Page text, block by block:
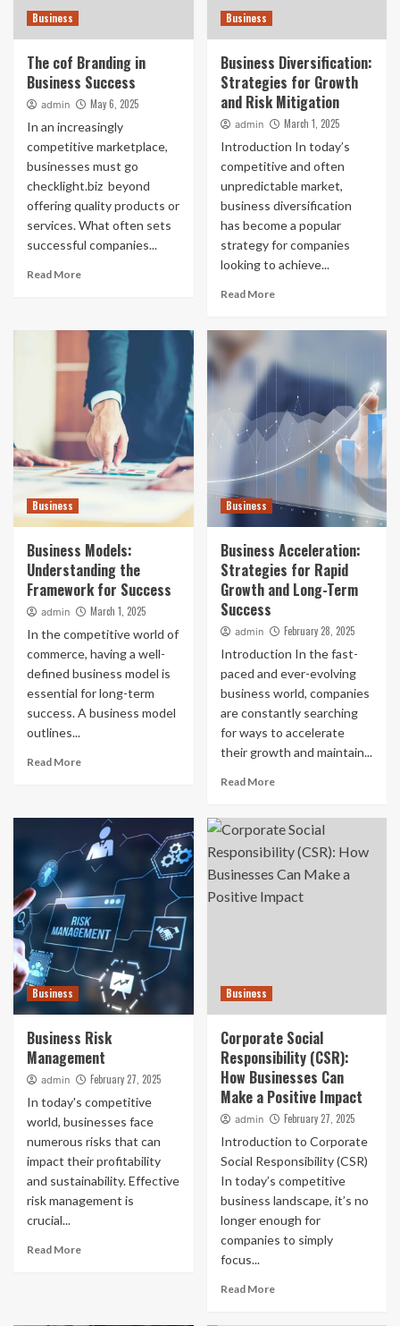
Business
The cof Branding in
Business Success
admin May 6, 2025
In an increasingly
competitive marketplace,
businesses must go
checklight.biz beyond
offering quality products or
services. What often sets
successful companies...
Read More
Business
Business Diversification:
Strategies for Growth
and Risk Mitigation
admin March 1, 2025
Introduction In today’s
competitive and often
unpredictable market,
business diversification
has become a popular
strategy for companies
looking to achieve...
Read More
Business
Business Models:
Understanding the
Framework for Success
admin March 1, 2025
In the competitive world of
commerce, having a well-
defined business model is
essential for long-term
success. A business model
outlines...
Read More
Business
Business Acceleration:
Strategies for Rapid
Growth and Long-Term
Success
admin February 28, 2025
Introduction In the fast-
paced and ever-evolving
business world, companies
are constantly searching
for ways to accelerate
their growth and maintain...
Read More
Business
Business Risk
Management
admin February 27, 2025
In today's competitive
world, businesses face
numerous risks that can
impact their profitability
and sustainability. Effective
risk management is
crucial...
Read More
Business
Corporate Social
Responsibility (CSR):
How Businesses Can
Make a Positive Impact
admin February 27, 2025
Introduction to Corporate
Social Responsibility (CSR)
In today’s competitive
business landscape, it’s no
longer enough for
companies to simply
focus...
Read More